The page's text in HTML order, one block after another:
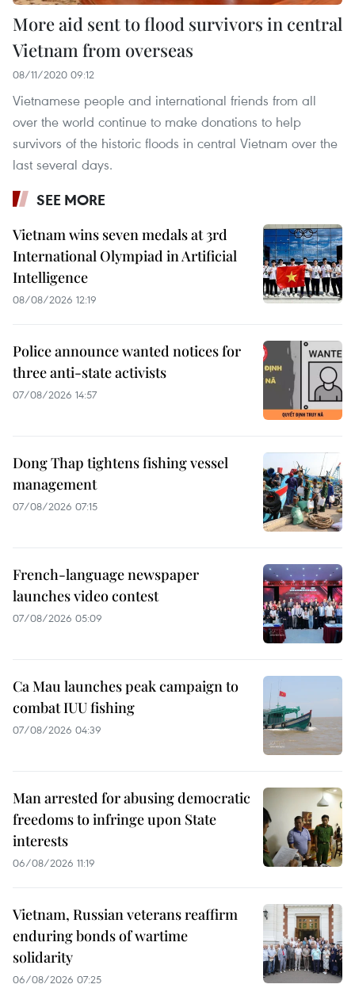
More aid sent to flood survivors in central
Vietnam from overseas
08/11/2020 09:12
Vietnamese people and international friends from all
over the world continue to make donations to help
survivors of the historic floods in central Vietnam over the
last several days.
SEE MORE
Vietnam wins seven medals at 3rd
International Olympiad in Artificial
Intelligence
08/08/2026 12:19
Police announce wanted notices for
three anti-state activists
07/08/2026 14:57
Dong Thap tightens fishing vessel
management
07/08/2026 07:15
French-language newspaper
launches video contest
07/08/2026 05:09
Ca Mau launches peak campaign to
combat IUU fishing
07/08/2026 04:39
Man arrested for abusing democratic
freedoms to infringe upon State
interests
06/08/2026 11:19
Vietnam, Russian veterans reaffirm
enduring bonds of wartime
solidarity
06/08/2026 07:25